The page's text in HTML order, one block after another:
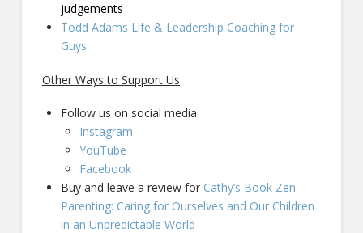
judgements
Todd Adams Life & Leadership Coaching for
Guys
Other Ways to Support Us
Follow us on social media
Instagram
YouTube
Facebook
Buy and leave a review for Cathy’s Book Zen
Parenting: Caring for Ourselves and Our Children
in an Unpredictable World